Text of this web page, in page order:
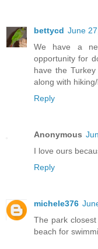
bettycd June
We have a
opportunity for
have the
along with
Reply
Anonymous
I love ours
Reply
michele376
The park
beach for